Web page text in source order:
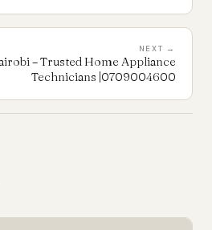
NEXT →
– Trusted Home Appliance
Technicians |0709004600